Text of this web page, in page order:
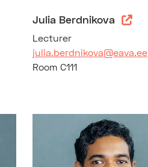
Julia Berdnikova
Lecturer
julia.berdnikova@eava.ee
Room C111